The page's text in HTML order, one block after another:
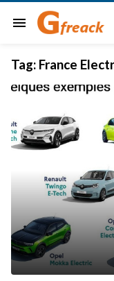
menu
Tag: France